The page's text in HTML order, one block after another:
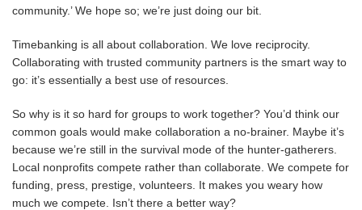
community.’ We hope so; we’re just doing our bit.
Timebanking is all about collaboration. We love reciprocity.
Collaborating with trusted community partners is the smart way to
go: it’s essentially a best use of resources.
So why is it so hard for groups to work together? You’d think our
common goals would make collaboration a no-brainer. Maybe it’s
because we’re still in the survival mode of the hunter-gatherers.
Local nonprofits compete rather than collaborate. We compete for
funding, press, prestige, volunteers. It makes you weary how
much we compete. Isn’t there a better way?